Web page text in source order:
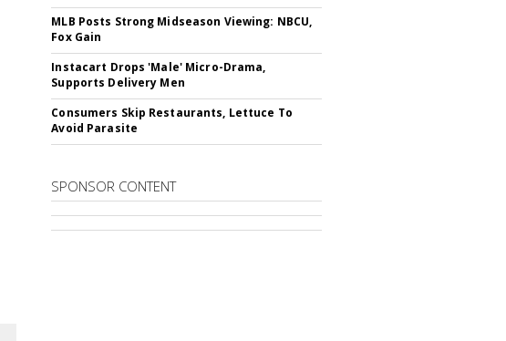
MLB Posts Strong Midseason Viewing: NBCU,
Fox Gain
Instacart Drops 'Male' Micro-Drama,
Supports Delivery Men
Consumers Skip Restaurants, Lettuce To
Avoid Parasite
SPONSOR CONTENT